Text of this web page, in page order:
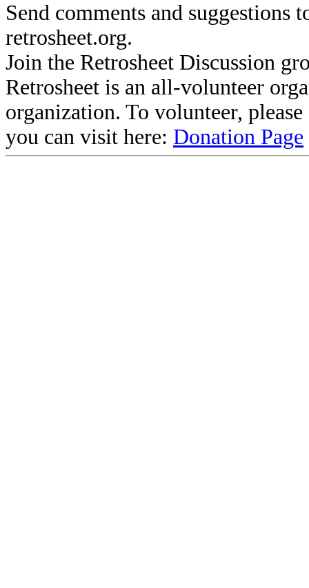
Send comments and suggestions
retrosheet.org.
Join the Retrosheet Discussion
Retrosheet is an all-volunteer
organization. To volunteer,
you can visit here: Donation Page